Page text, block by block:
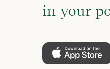
in your